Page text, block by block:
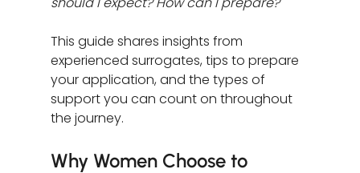
This guide shares insights from
experienced surrogates, tips to prepare
your application, and the types of
support you can count on throughout
the journey.
Why Women Choose to